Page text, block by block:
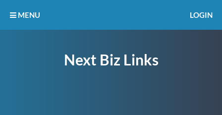
Next Biz Links
MENU LOGIN